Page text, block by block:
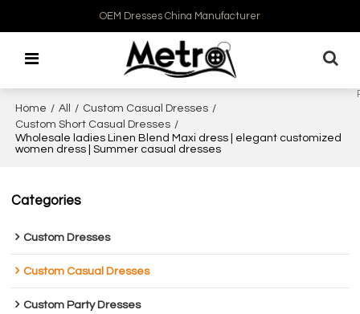
OEM Dresses China Manufacturer
Home / All / Custom Casual Dresses /
Custom Short Casual Dresses /
Wholesale ladies Linen Blend Maxi dress | elegant customized
women dress | Summer casual dresses
Categories
Custom Dresses
Custom Casual Dresses
Custom Party Dresses